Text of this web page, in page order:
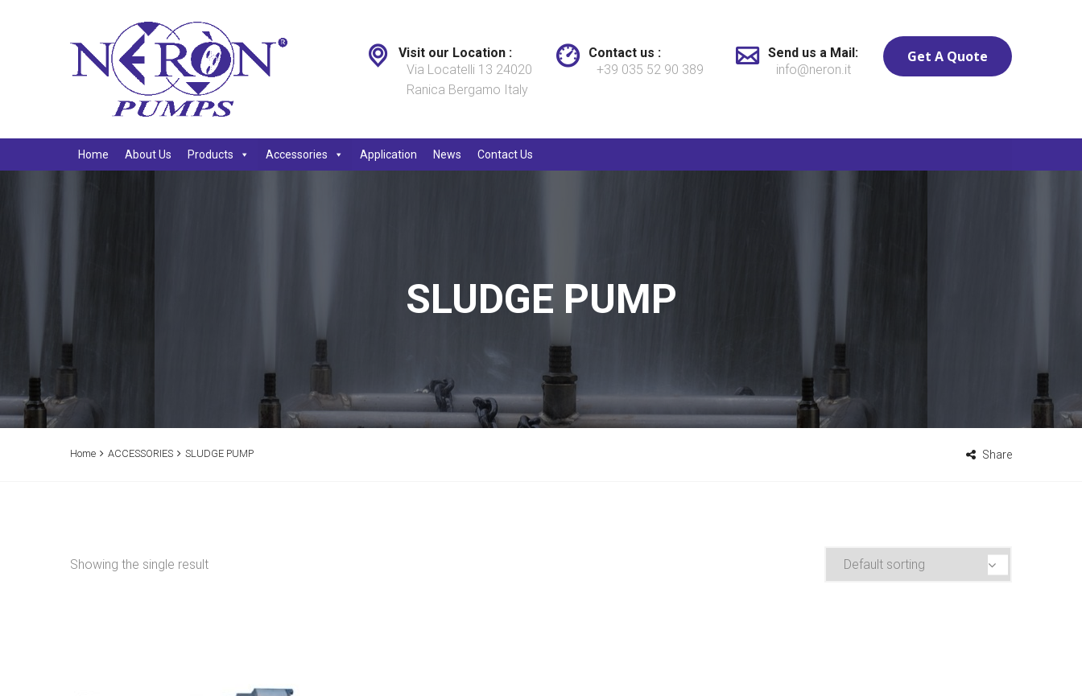
Visit our Location :
Via Locatelli 13 24020
Ranica Bergamo Italy
Contact us :
+39 035 52 90 389
Send us a Mail:
info@neron.it
Get A Quote
Home About Us Products Accessories Application News Contact Us
SLUDGE PUMP
Home ACCESSORIES SLUDGE PUMP Share
Showing the single result